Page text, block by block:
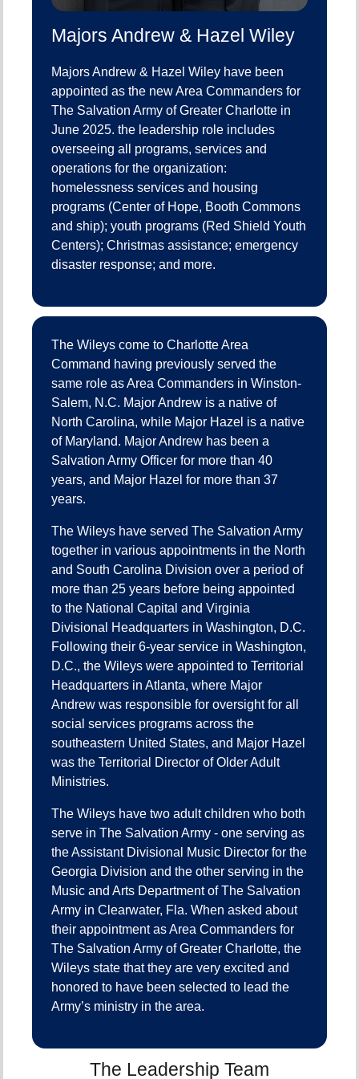
Majors Andrew & Hazel Wiley
Majors Andrew & Hazel Wiley have been
appointed as the new Area Commanders for
The Salvation Army of Greater Charlotte in
June 2025. the leadership role includes
overseeing all programs, services and
operations for the organization:
homelessness services and housing
programs (Center of Hope, Booth Commons
and ship); youth programs (Red Shield Youth
Centers); Christmas assistance; emergency
disaster response; and more.
The Wileys come to Charlotte Area
Command having previously served the
same role as Area Commanders in Winston-
Salem, N.C. Major Andrew is a native of
North Carolina, while Major Hazel is a native
of Maryland. Major Andrew has been a
Salvation Army Officer for more than 40
years, and Major Hazel for more than 37
years.
The Wileys have served The Salvation Army
together in various appointments in the North
and South Carolina Division over a period of
more than 25 years before being appointed
to the National Capital and Virginia
Divisional Headquarters in Washington, D.C.
Following their 6-year service in Washington,
D.C., the Wileys were appointed to Territorial
Headquarters in Atlanta, where Major
Andrew was responsible for oversight for all
social services programs across the
southeastern United States, and Major Hazel
was the Territorial Director of Older Adult
Ministries.
The Wileys have two adult children who both
serve in The Salvation Army - one serving as
the Assistant Divisional Music Director for the
Georgia Division and the other serving in the
Music and Arts Department of The Salvation
Army in Clearwater, Fla. When asked about
their appointment as Area Commanders for
The Salvation Army of Greater Charlotte, the
Wileys state that they are very excited and
honored to have been selected to lead the
Army’s ministry in the area.
The Leadership Team